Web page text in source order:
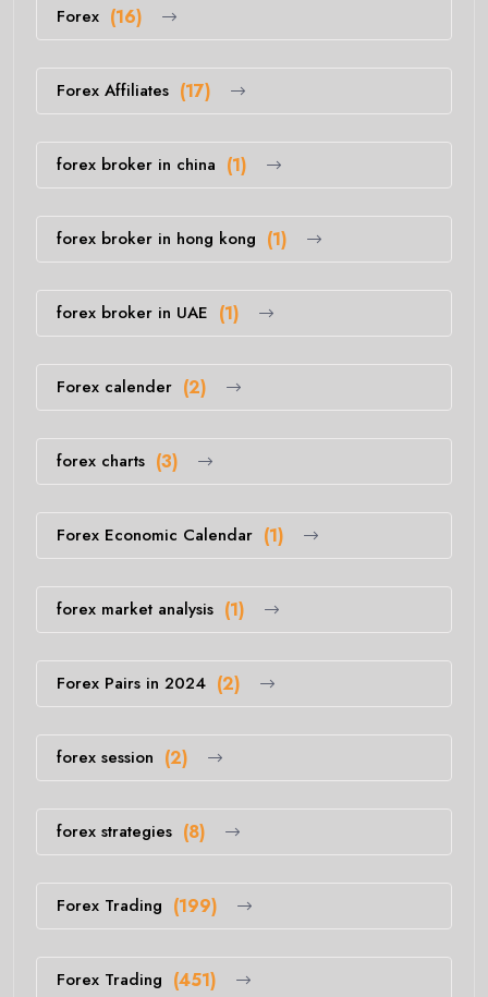
Forex (16)
Forex Affiliates (17)
forex broker in china (1)
forex broker in hong kong (1)
forex broker in UAE (1)
Forex calender (2)
forex charts (3)
Forex Economic Calendar (1)
forex market analysis (1)
Forex Pairs in 2024 (2)
forex session (2)
forex strategies (8)
Forex Trading (199)
Forex Trading (451)